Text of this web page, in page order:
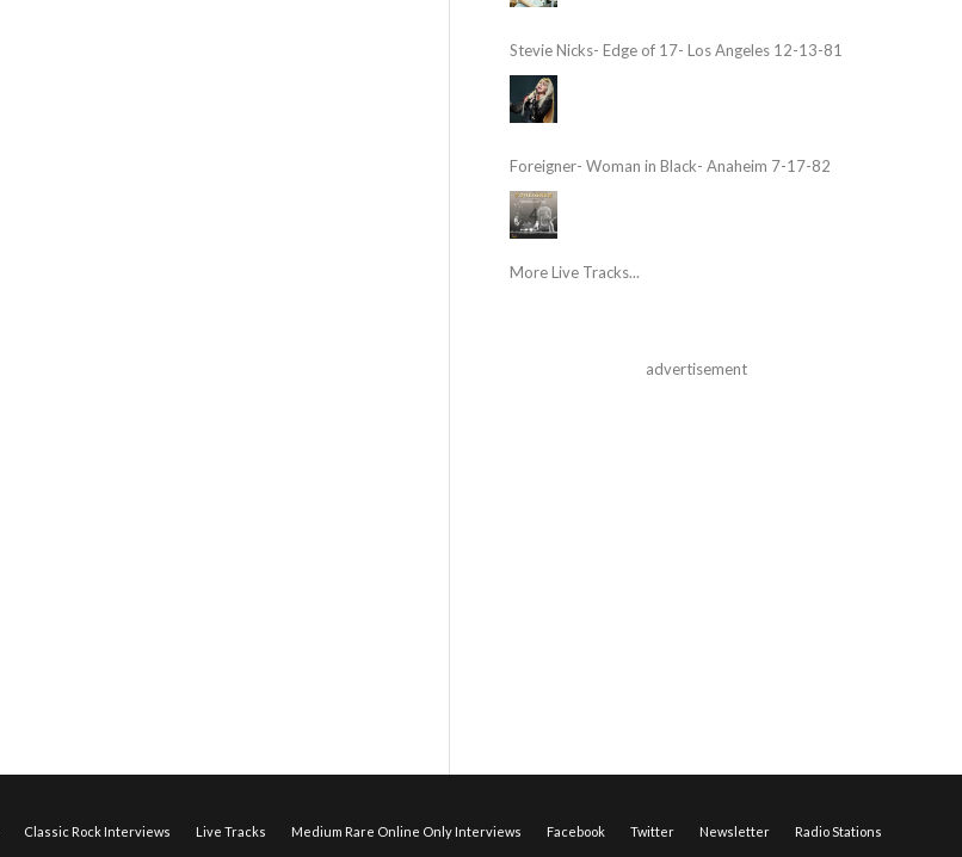
Stevie Nicks- Edge of 17- Los Angeles 12-13-81
Foreigner- Woman in Black- Anaheim 7-17-82
More Live Tracks...
advertisement
Classic Rock Interviews Live Tracks Medium Rare Online Only Interviews Facebook Twitter Newsletter Radio Stations